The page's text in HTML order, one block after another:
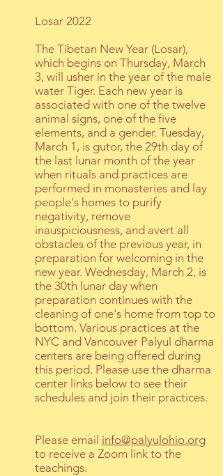
Losar 2022
The Tibetan New Year (Losar),
which begins on Thursday, March
3, will usher in the year of the male
water Tiger. Each new year is
associated with one of the twelve
animal signs, one of the five
elements, and a gender. Tuesday,
March 1, is gutor, the 29th day of
the last lunar month of the year
when rituals and practices are
performed in monasteries and lay
people's homes to purify
negativity, remove
inauspiciousness, and avert all
obstacles of the previous year, in
preparation for welcoming in the
new year. Wednesday, March 2, is
the 30th lunar day when
preparation continues with the
cleaning of one's home from top to
bottom. Various practices at the
NYC and Vancouver Palyul dharma
centers are being offered during
this period. Please use the dharma
center links below to see their
schedules and join their practices.
Please email info@palyulohio.org
to receive a Zoom link to the
teachings.